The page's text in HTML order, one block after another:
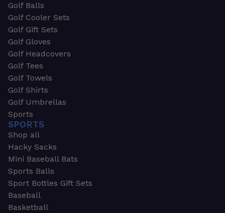
Golf Balls
Golf Cooler Sets
Golf Gift Sets
Golf Gloves
Golf Headcovers
Golf Tees
Golf Towels
Golf Shirts
Golf Umbrellas
Sports
SPORTS
Shop all
Hacky Sacks
Mini Baseball Bats
Sports Balls
Sport Bottles Gift Sets
Baseball
Basketball